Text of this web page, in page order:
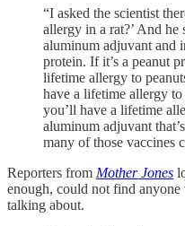
“I asked the scientist
allergy in a rat?’ And he
aluminum adjuvant and
protein. If it’s a peanut
lifetime allergy to
have a lifetime allergy
you’ll have a lifetime
aluminum adjuvant
many of those vaccines
Reporters from Mother Jones
enough, could not find
talking about.